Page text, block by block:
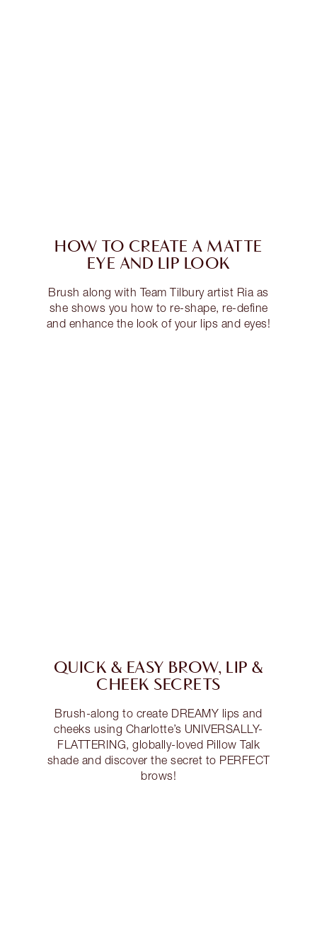
HOW TO CREATE A MATTE
EYE AND LIP LOOK
Brush along with Team Tilbury artist Ria as
she shows you how to re-shape, re-define
and enhance the look of your lips and eyes!
QUICK & EASY BROW, LIP &
CHEEK SECRETS
Brush-along to create DREAMY lips and
cheeks using Charlotte’s UNIVERSALLY-
FLATTERING, globally-loved Pillow Talk
shade and discover the secret to PERFECT
brows!